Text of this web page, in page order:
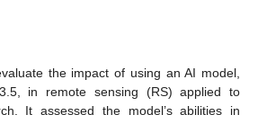
the impact of using an AI model,
3.5, in remote sensing (RS) applied to
It assessed the model’s abilities in